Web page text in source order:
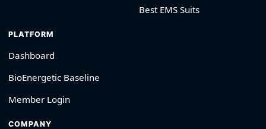
Best EMS Suits
PLATFORM
Dashboard
BioEnergetic Baseline
Member Login
COMPANY